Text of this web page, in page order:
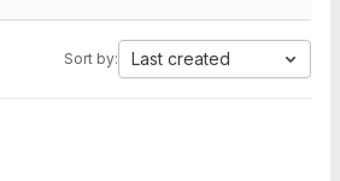
Sort by: Last created